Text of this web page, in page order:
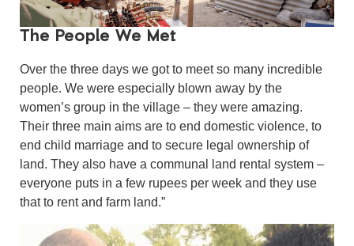
The People We Met
Over the three days we got to meet so many incredible
people. We were especially blown away by the
women’s group in the village – they were amazing.
Their three main aims are to end domestic violence, to
end child marriage and to secure legal ownership of
land. They also have a communal land rental system –
everyone puts in a few rupees per week and they use
that to rent and farm land.”